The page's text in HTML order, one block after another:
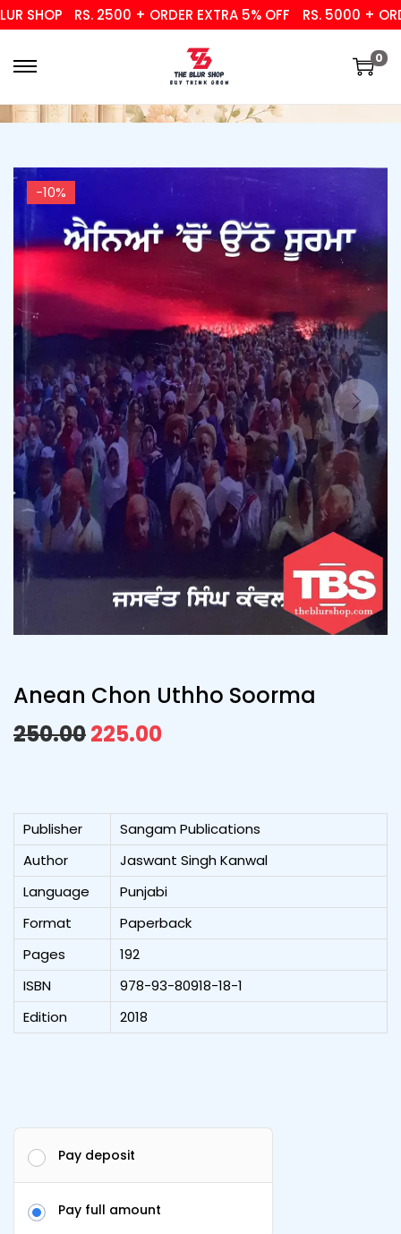
SHOP RS. 2500 + ORDER EXTRA 5% OFF RS. 5000 + ORDER
0
-10%
Anean Chon Uthho Soorma
250.00225.00
Publisher
Sangam Publications
Author
Jaswant Singh Kanwal
Language
Punjabi
Format
Paperback
Pages
192
ISBN
978-93-80918-18-1
Edition
2018
Pay deposit
Pay full amount